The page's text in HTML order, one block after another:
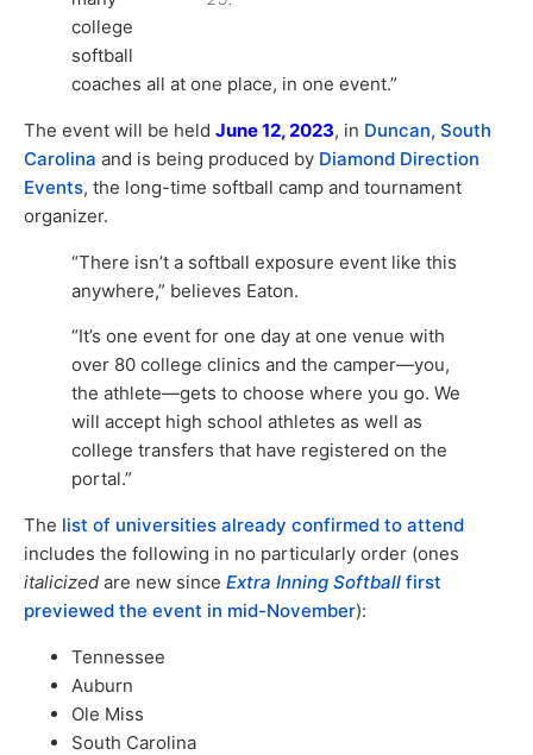
college
softball
coaches all at one place, in one event.”
The event will be held June 12, 2023, in Duncan, South
Carolina and is being produced by Diamond Direction
Events, the long-time softball camp and tournament
organizer.
“There isn’t a softball exposure event like this
anywhere,” believes Eaton.
“It’s one event for one day at one venue with
over 80 college clinics and the camper—you,
the athlete—gets to choose where you go. We
will accept high school athletes as well as
college transfers that have registered on the
portal.”
The list of universities already confirmed to attend
includes the following in no particularly order (ones
italicized are new since Extra Inning Softball first
previewed the event in mid-November):
Tennessee
Auburn
Ole Miss
South Carolina